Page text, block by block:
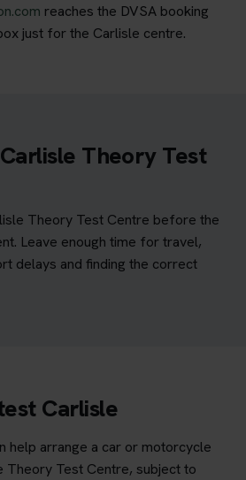
reaches the DVSA booking
just for the Carlisle centre.
Theory Test
Theory Test Centre before the
Leave enough time for travel,
delays and finding the correct
Carlisle
help arrange a car or motorcycle
Test Centre, subject to